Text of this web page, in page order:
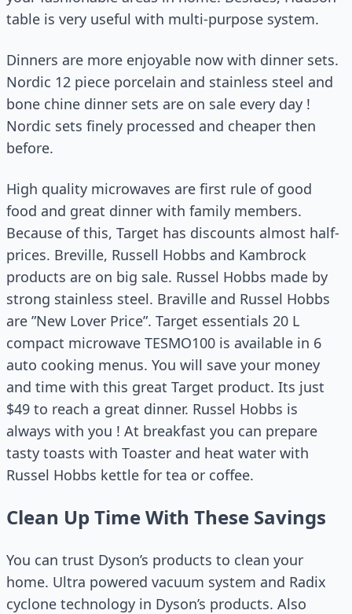
table is very useful with multi-purpose system.
Dinners are more enjoyable now with dinner sets.
Nordic 12 piece porcelain and stainless steel and
bone chine dinner sets are on sale every day !
Nordic sets finely processed and cheaper then
before.
High quality microwaves are first rule of good
food and great dinner with family members.
Because of this, Target has discounts almost half-
prices. Breville, Russell Hobbs and Kambrock
products are on big sale. Russel Hobbs made by
strong stainless steel. Braville and Russel Hobbs
are ”New Lover Price”. Target essentials 20 L
compact microwave TESMO100 is available in 6
auto cooking menus. You will save your money
and time with this great Target product. Its just
$49 to reach a great dinner. Russel Hobbs is
always with you ! At breakfast you can prepare
tasty toasts with Toaster and heat water with
Russel Hobbs kettle for tea or coffee.
Clean Up Time With These Savings
You can trust Dyson’s products to clean your
home. Ultra powered vacuum system and Radix
cyclone technology in Dyson’s products. Also